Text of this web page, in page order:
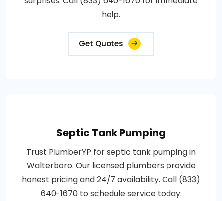
help.
Get Quotes
Septic Tank Pumping
Trust PlumberYP for septic tank pumping in
Walterboro. Our licensed plumbers provide
honest pricing and 24/7 availability. Call (833)
640-1670 to schedule service today.